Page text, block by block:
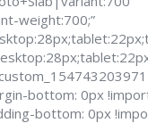
weight:700;”
bottom: 0px
bottom: 0px